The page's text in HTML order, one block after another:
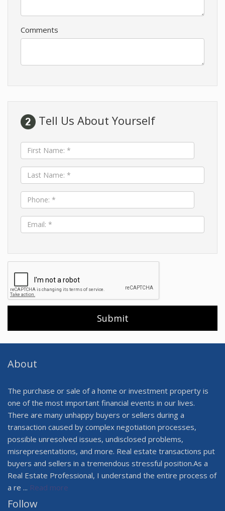
Comments
Tell Us About Yourself
First
Name:
* Last
Name:
* Phone:
*
Email:
*
About
The purchase or sale of a home or investment property is
one of the most important financial events in our lives.
There are many unhappy buyers or sellers during a
transaction caused by complex negotiation processes,
possible unresolved issues, undisclosed problems,
misrepresentations, and more. Real estate transactions put
buyers and sellers in a tremendous stressful position.As a
Real Estate Professional, I understand the entire process of
a re ... Read more
Follow